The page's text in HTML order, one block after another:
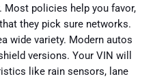
Most policies help you favor,
they pick sure networks.
wide variety. Modern autos
versions. Your VIN will
like rain sensors, lane